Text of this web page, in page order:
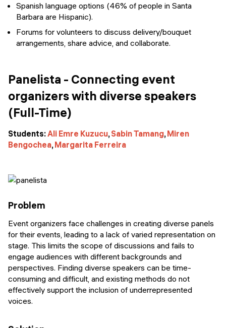
Spanish language options (46% of people in Santa
Barbara are Hispanic).
Forums for volunteers to discuss delivery/bouquet
arrangements, share advice, and collaborate.
Panelista - Connecting event
organizers with diverse speakers
(Full-Time)
Students:Ali Emre Kuzucu, Sabin Tamang, Miren
Bengochea, Margarita Ferreira
Problem
Event organizers face challenges in creating diverse panels
for their events, leading to a lack of varied representation on
stage. This limits the scope of discussions and fails to
engage audiences with different backgrounds and
perspectives. Finding diverse speakers can be time-
consuming and difficult, and existing methods do not
effectively support the inclusion of underrepresented
voices.